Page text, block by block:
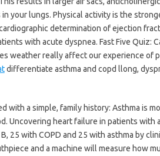
your lungs. Physical activity is the
determination of ejection
with acute dyspnea. Fast Five Quiz:
weather really affect our experience of
differentiate asthma and copd llong,
with a simple, family history: Asthma is
Uncovering heart failure in patients with
25 with COPD and 25 with asthma by
and a machine will measure how